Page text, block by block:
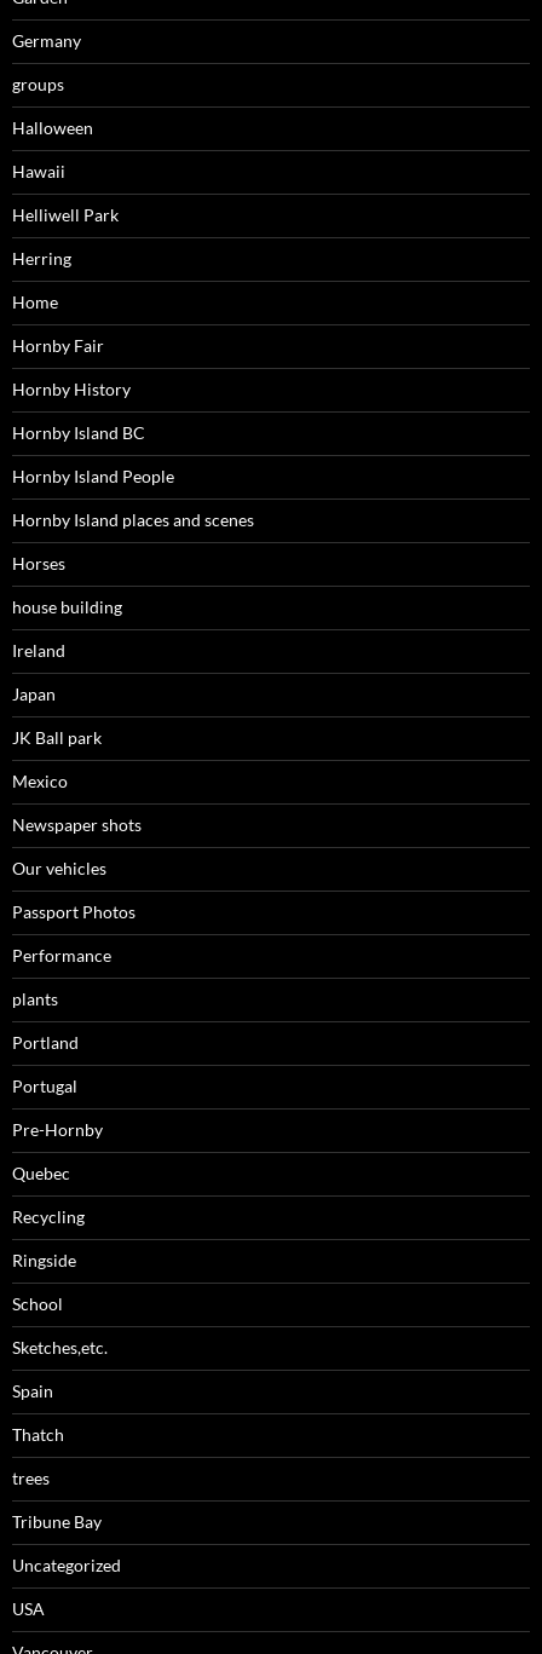
Germany
groups
Halloween
Hawaii
Helliwell Park
Herring
Home
Hornby Fair
Hornby History
Hornby Island BC
Hornby Island People
Hornby Island places and scenes
Horses
house building
Ireland
Japan
JK Ball park
Mexico
Newspaper shots
Our vehicles
Passport Photos
Performance
plants
Portland
Portugal
Pre-Hornby
Quebec
Recycling
Ringside
School
Sketches,etc.
Spain
Thatch
trees
Tribune Bay
Uncategorized
USA